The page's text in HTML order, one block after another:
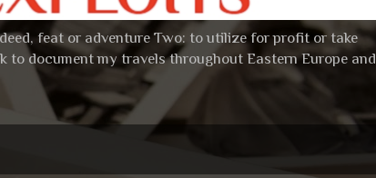
feat or adventure Two: to utilize for profit or take
to document my travels throughout Eastern Europe and